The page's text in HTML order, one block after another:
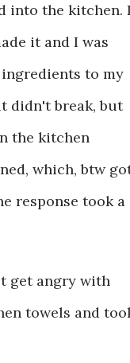
into the kitchen.
it and I was
to my
didn't break, but
the kitchen
which, btw
response took a
get angry with
towels and